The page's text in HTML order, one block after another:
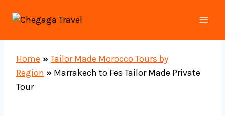
Home » Tailor Made Morocco Tours by
Region » Marrakech to Fes Tailor Made Private
Tour